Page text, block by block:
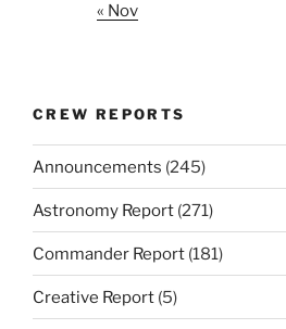
« Nov
CREW REPORTS
Announcements (245)
Astronomy Report (271)
Commander Report (181)
Creative Report (5)